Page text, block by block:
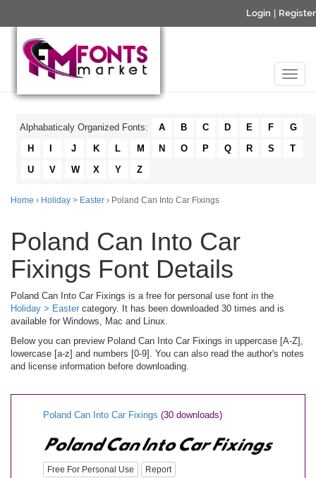
Login Register
Alphabaticaly Organized Fonts: A B C D E F
G
H
J K L M N O P Q R S
T
U
V W X Y Z
Home › Holiday > Easter › Poland Can Into Car Fixings
Poland Can Into Car
Fixings Font Details
Poland Can Into Car Fixings is a free for personal use font in the
Holiday > Easter category. It has been downloaded 30 times and is
available for Windows, Mac and Linux.
Below you can preview Poland Can Into Car Fixings in uppercase [A-Z],
lowercase [a-z] and numbers [0-9]. You can also read the author's notes
and license information before downloading.
Poland Can Into Car Fixings (30 downloads)
Free For Personal Use Report